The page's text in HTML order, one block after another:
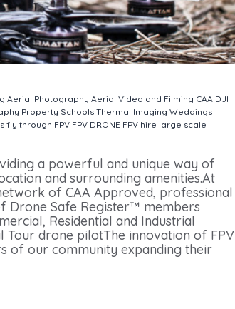
Aerial Photography Aerial Video and Filming CAA DJI
Property Schools Thermal Imaging Weddings
fly through FPV FPV DRONE FPV hire large scale
a powerful and unique way of
and surrounding amenities.At
of CAA Approved, professional
Drone Safe Register™ members
Residential and Industrial
drone pilotThe innovation of FPV
of our community expanding their